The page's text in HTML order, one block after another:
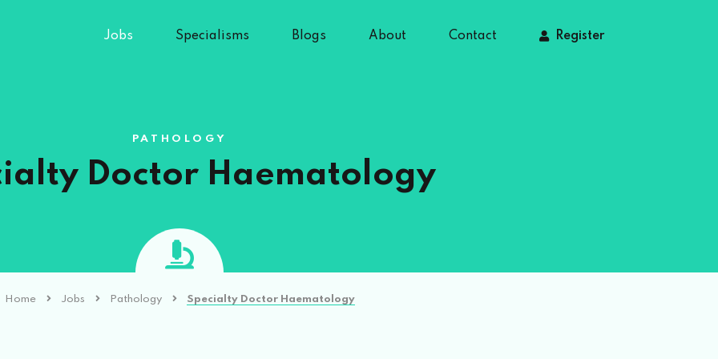
Jobs Specialisms Blogs About Contact Register
PATHOLOGY
Doctor Haematology
Home Jobs Pathology Specialty Doctor Haematology